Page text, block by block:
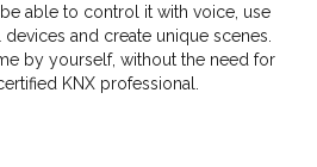
able to control it with voice, use
and create unique scenes.
by yourself, without the need for
KNX professional.